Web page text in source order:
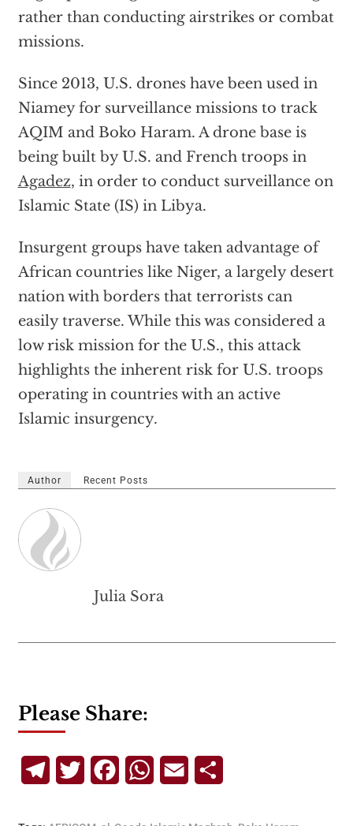
rather than conducting airstrikes or combat
missions.
Since 2013, U.S. drones have been used in
Niamey for surveillance missions to track
AQIM and Boko Haram. A drone base is
being built by U.S. and French troops in
Agadez, in order to conduct surveillance on
Islamic State (IS) in Libya.
Insurgent groups have taken advantage of
African countries like Niger, a largely desert
nation with borders that terrorists can
easily traverse. While this was considered a
low risk mission for the U.S., this attack
highlights the inherent risk for U.S. troops
operating in countries with an active
Islamic insurgency.
Author Recent Posts
Julia Sora
Please Share:
TelegramTwitterFacebookWhatsApp
Email